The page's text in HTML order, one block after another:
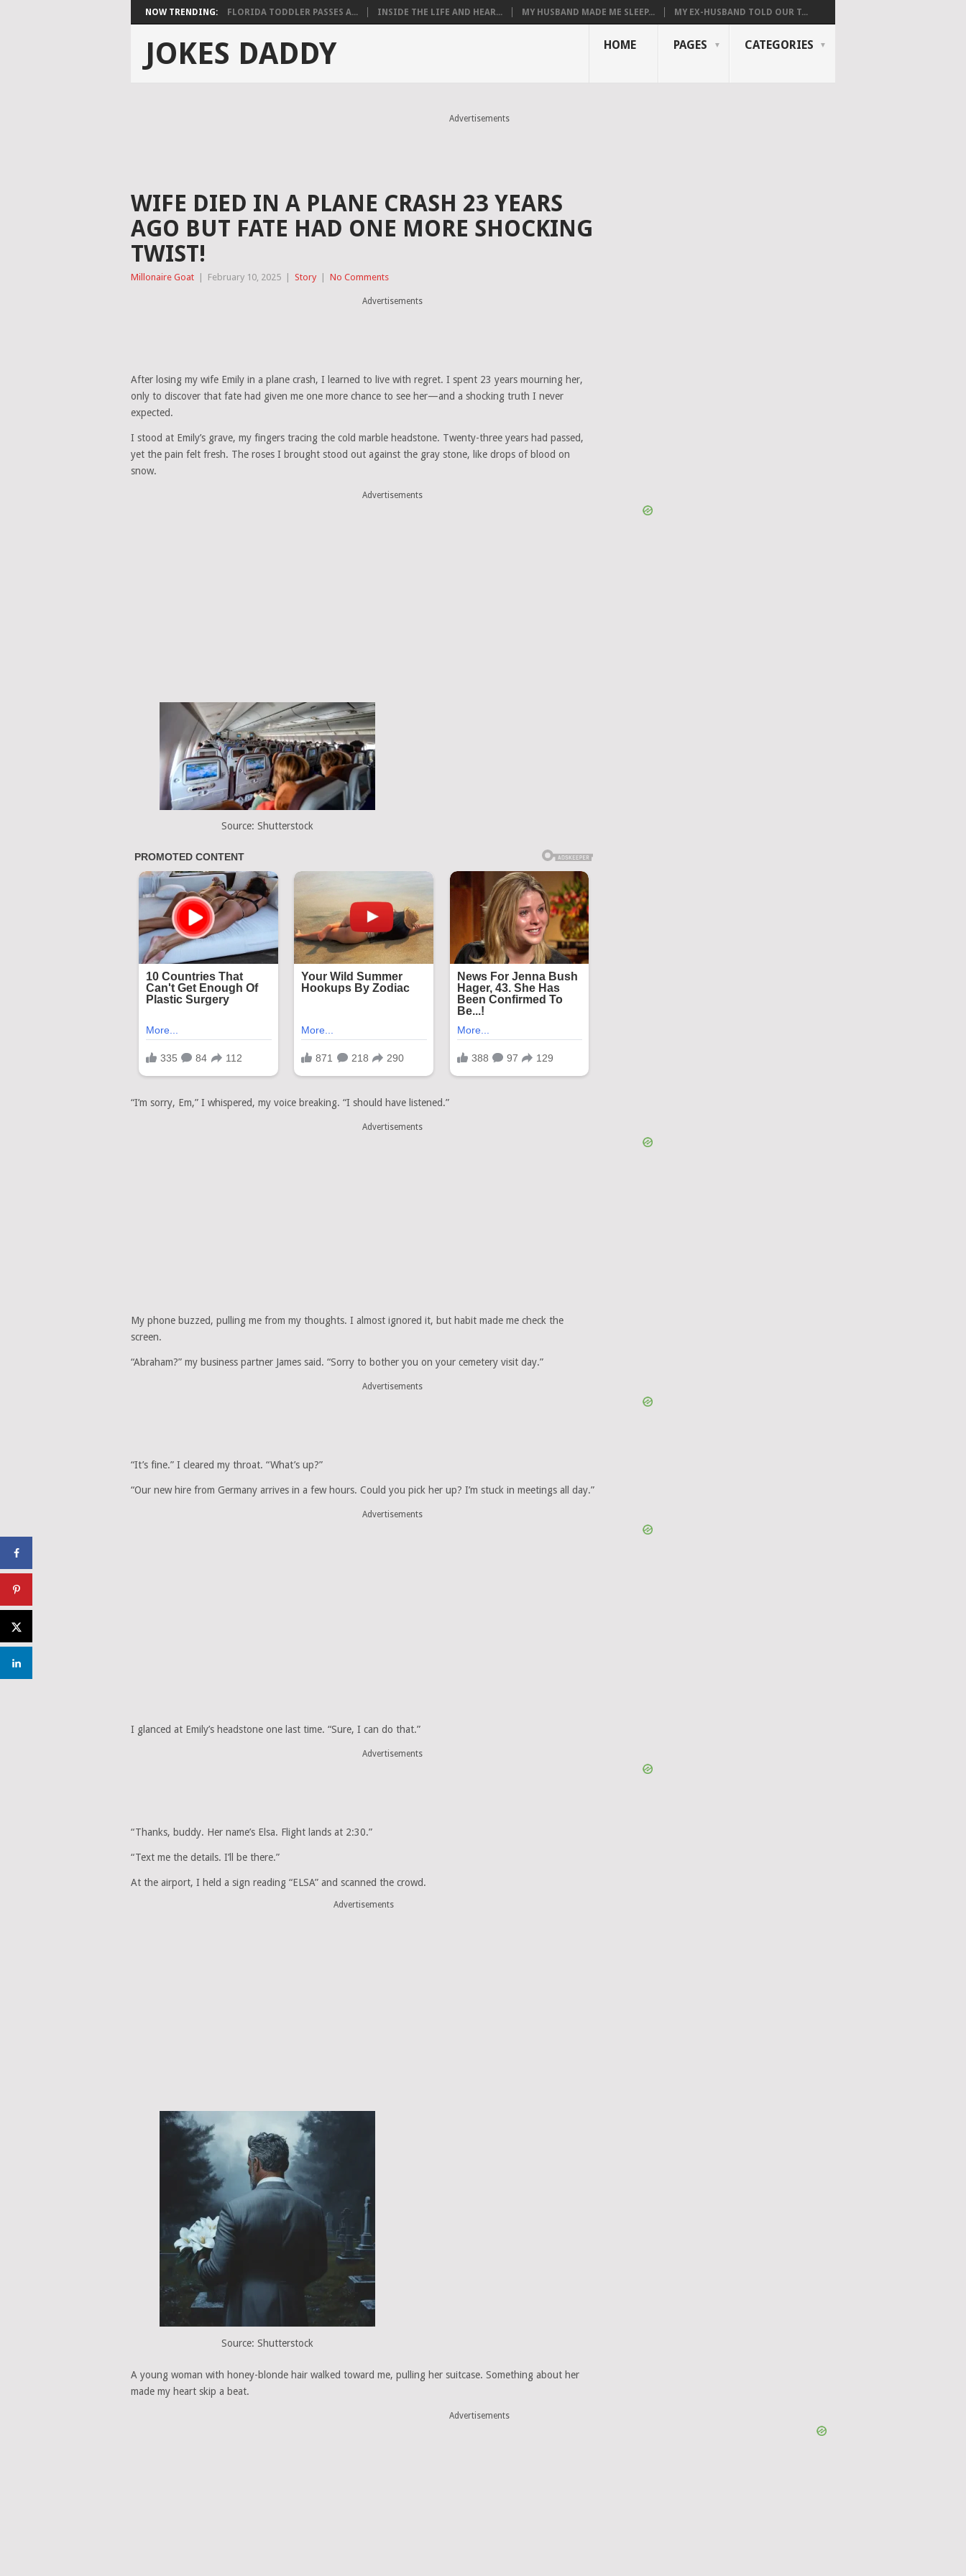
NOW TRENDING: FLORIDA TODDLER PASSES A... INSIDE THE LIFE AND HEAR... MY HUSBAND MADE ME SLEEP... MY EX-HUSBAND TOLD OUR T...
JOKES DADDY HOME PAGES CATEGORIES
Advertisements
WIFE DIED IN A PLANE CRASH 23 YEARS
AGO BUT FATE HAD ONE MORE SHOCKING
TWIST!
Millonaire Goat February 10, 2025 Story No Comments
Advertisements
After losing my wife Emily in a plane crash, I learned to live with regret. I spent 23 years mourning her,
only to discover that fate had given me one more chance to see her—and a shocking truth I never
expected.
I stood at Emily’s grave, my fingers tracing the cold marble headstone. Twenty-three years had passed,
yet the pain felt fresh. The roses I brought stood out against the gray stone, like drops of blood on
snow.
Advertisements
Source: Shutterstock
“I’m sorry, Em,” I whispered, my voice breaking. “I should have listened.”
Advertisements
My phone buzzed, pulling me from my thoughts. I almost ignored it, but habit made me check the
screen.
“Abraham?” my business partner James said. “Sorry to bother you on your cemetery visit day.”
Advertisements
“It’s fine.” I cleared my throat. “What’s up?”
“Our new hire from Germany arrives in a few hours. Could you pick her up? I’m stuck in meetings all day.”
Advertisements
I glanced at Emily’s headstone one last time. “Sure, I can do that.”
Advertisements
“Thanks, buddy. Her name’s Elsa. Flight lands at 2:30.”
“Text me the details. I’ll be there.”
At the airport, I held a sign reading “ELSA” and scanned the crowd.
Advertisements
Source: Shutterstock
A young woman with honey-blonde hair walked toward me, pulling her suitcase. Something about her
made my heart skip a beat.
Advertisements